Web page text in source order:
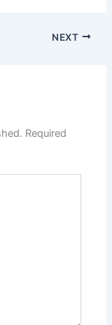
NEXT
Required